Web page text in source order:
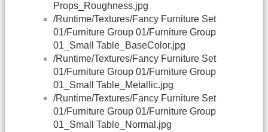
Props_Roughness.jpg
/Runtime/Textures/Fancy Furniture Set
01/Furniture Group 01/Furniture Group
01_Small Table_BaseColor.jpg
/Runtime/Textures/Fancy Furniture Set
01/Furniture Group 01/Furniture Group
01_Small Table_Metallic.jpg
/Runtime/Textures/Fancy Furniture Set
01/Furniture Group 01/Furniture Group
01_Small Table_Normal.jpg